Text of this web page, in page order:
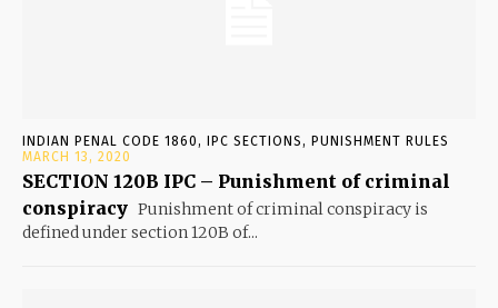
INDIAN PENAL CODE 1860, IPC SECTIONS, PUNISHMENT RULES
MARCH 13, 2020
SECTION 120B IPC – Punishment of criminal
conspiracy Punishment of criminal conspiracy is
defined under section 120B of...